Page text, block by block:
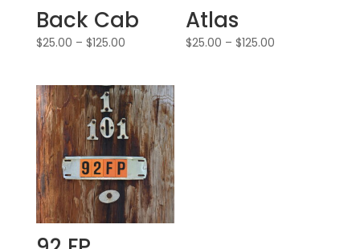
Back Cab
$25.00 – $125.00
Atlas
$25.00 –$125.00